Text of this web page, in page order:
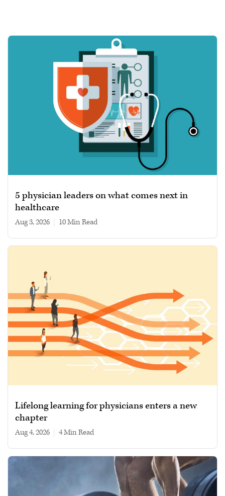
5 physician leaders on what comes next in
healthcare
Aug 3, 2026 10 min read
Lifelong learning for physicians enters a new
chapter
Aug 4, 2026 4 min read